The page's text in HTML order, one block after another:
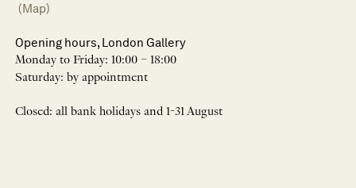
(Map)
Opening hours, London Gallery
Monday to Friday: 10:00 – 18:00
Saturday: by appointment
Closed: all bank holidays and 1-31 August